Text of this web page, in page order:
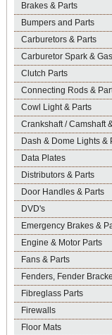
Brakes & Parts
Bumpers and Parts
Carburetors & Parts
Carburetor Spark &
Clutch Parts
Connecting Rods &
Cowl Light & Parts
Crankshaft / Camshaft
Dash & Dome Lights &
Data Plates
Distributors & Parts
Door Handles & Parts
DVD's
Emergency Brakes &
Engine & Motor Parts
Fans & Parts
Fenders, Fender
Fibreglass Parts
Firewalls
Floor Mats